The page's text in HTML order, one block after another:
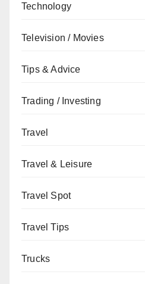
Technology
Television / Movies
Tips & Advice
Trading / Investing
Travel
Travel & Leisure
Travel Spot
Travel Tips
Trucks